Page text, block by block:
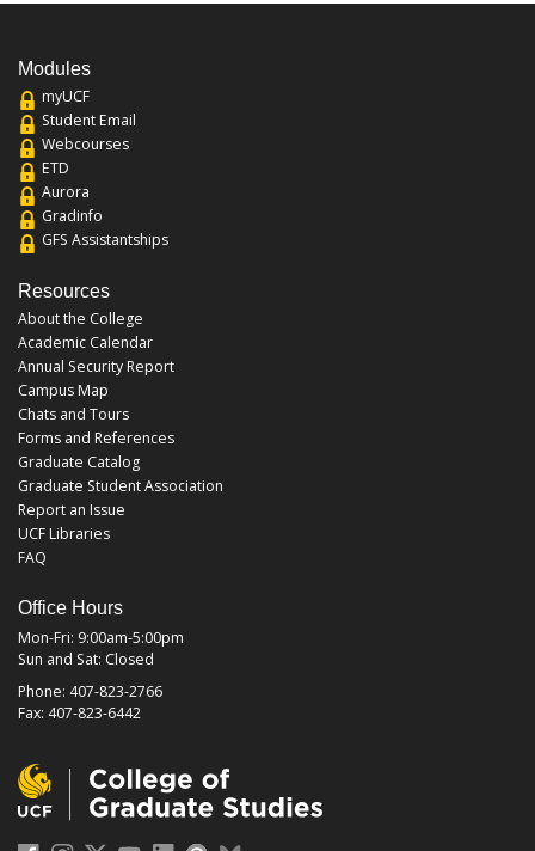
Modules
myUCF
Student Email
Webcourses
ETD
Aurora
Gradinfo
GFS Assistantships
Resources
About the College
Academic Calendar
Annual Security Report
Campus Map
Chats and Tours
Forms and References
Graduate Catalog
Graduate Student Association
Report an Issue
UCF Libraries
FAQ
Office Hours
Mon-Fri: 9:00am-5:00pm
Sun and Sat: Closed
Phone: 407-823-2766
Fax: 407-823-6442